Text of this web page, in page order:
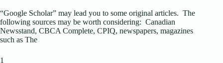
“Google Scholar” may lead you to some original articles. The
following sources may be worth considering: Canadian
Newsstand, CBCA Complete, CPIQ, newspapers, magazines
such as The
1